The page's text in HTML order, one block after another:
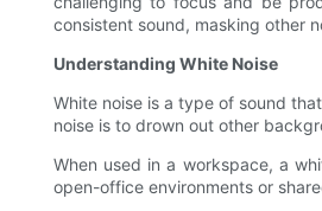
consistent sound, masking other
Understanding White Noise
White noise is a type of sound
noise is to drown out other
When used in a workspace, a
open-office environments or